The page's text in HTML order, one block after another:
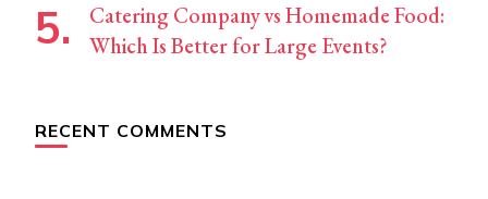
Catering Company vs Homemade Food:
Which Is Better for Large Events?
RECENT COMMENTS